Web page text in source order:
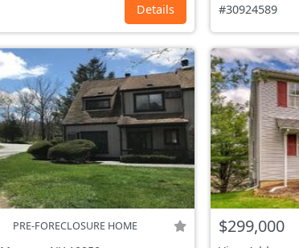
Details #30924589
PRE-FORECLOSURE HOME $299,000